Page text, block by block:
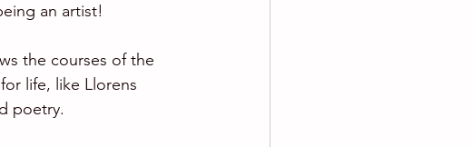
an artist!
the courses of the
life, like Llorens
poetry.